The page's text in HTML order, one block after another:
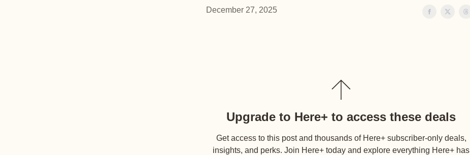
December 27, 2025
Upgrade to Here+ to access these deals
Get access to this post and thousands of Here+ subscriber-only deals,
insights, and perks. Join Here+ today and explore everything Here+ has